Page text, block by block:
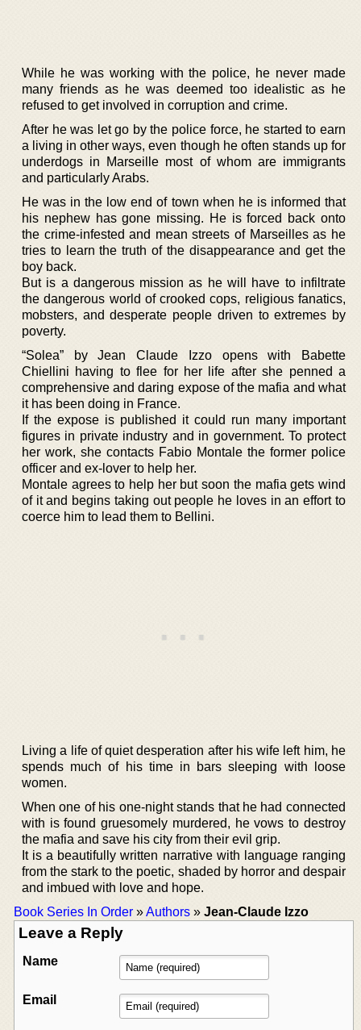
While he was working with the police, he never made
many friends as he was deemed too idealistic as he
refused to get involved in corruption and crime.
After he was let go by the police force, he started to earn
a living in other ways, even though he often stands up for
underdogs in Marseille most of whom are immigrants
and particularly Arabs.
He was in the low end of town when he is informed that
his nephew has gone missing. He is forced back onto
the crime-infested and mean streets of Marseilles as he
tries to learn the truth of the disappearance and get the
boy back.
But is a dangerous mission as he will have to infiltrate
the dangerous world of crooked cops, religious fanatics,
mobsters, and desperate people driven to extremes by
poverty.
“Solea” by Jean Claude Izzo opens with Babette
Chiellini having to flee for her life after she penned a
comprehensive and daring expose of the mafia and what
it has been doing in France.
If the expose is published it could run many important
figures in private industry and in government. To protect
her work, she contacts Fabio Montale the former police
officer and ex-lover to help her.
Montale agrees to help her but soon the mafia gets wind
of it and begins taking out people he loves in an effort to
coerce him to lead them to Bellini.
Living a life of quiet desperation after his wife left him, he
spends much of his time in bars sleeping with loose
women.
When one of his one-night stands that he had connected
with is found gruesomely murdered, he vows to destroy
the mafia and save his city from their evil grip.
It is a beautifully written narrative with language ranging
from the stark to the poetic, shaded by horror and despair
and imbued with love and hope.
Book Series In Order »Authors » Jean-Claude Izzo
Leave a Reply
Name
Email